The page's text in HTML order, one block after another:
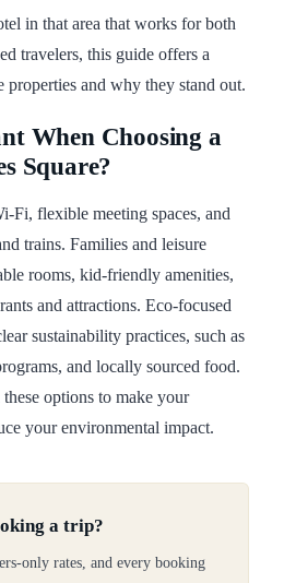
in that area that works for both
travelers, this guide offers a
properties and why they stand out.
When Choosing a
Square?
Fi, flexible meeting spaces, and
trains. Families and leisure
rooms, kid-friendly amenities,
and attractions. Eco-focused
sustainability practices, such as
and locally sourced food.
options to make your
your environmental impact.
a trip?
only rates, and every booking